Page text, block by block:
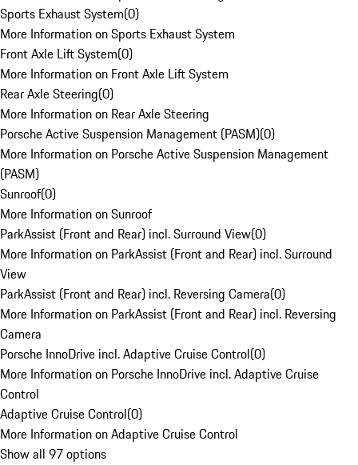
Sports Exhaust System(0)
More Information on Sports Exhaust System
Front Axle Lift System(0)
More Information on Front Axle Lift System
Rear Axle Steering(0)
More Information on Rear Axle Steering
Porsche Active Suspension Management (PASM)(0)
More Information on Porsche Active Suspension Management
(PASM)
Sunroof(0)
More Information on Sunroof
ParkAssist (Front and Rear) incl. Surround View(0)
More Information on ParkAssist (Front and Rear) incl. Surround
View
ParkAssist (Front and Rear) incl. Reversing Camera(0)
More Information on ParkAssist (Front and Rear) incl. Reversing
Camera
Porsche InnoDrive incl. Adaptive Cruise Control(0)
More Information on Porsche InnoDrive incl. Adaptive Cruise
Control
Adaptive Cruise Control(0)
More Information on Adaptive Cruise Control
Show all 97 options